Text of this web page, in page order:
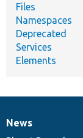
Files
Namespaces
Deprecated
Services
Elements
News
News
Our
Documentation
Drupal
Governance